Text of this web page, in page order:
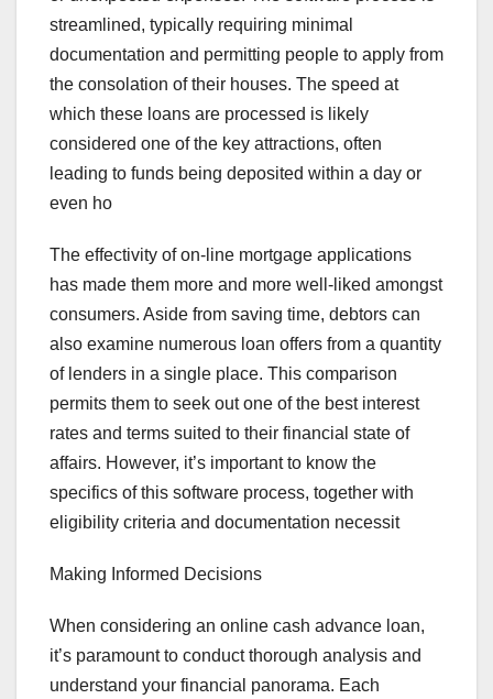
streamlined, typically requiring minimal
documentation and permitting people to apply from
the consolation of their houses. The speed at
which these loans are processed is likely
considered one of the key attractions, often
leading to funds being deposited within a day or
even ho
The effectivity of on-line mortgage applications
has made them more and more well-liked amongst
consumers. Aside from saving time, debtors can
also examine numerous loan offers from a quantity
of lenders in a single place. This comparison
permits them to seek out one of the best interest
rates and terms suited to their financial state of
affairs. However, it’s important to know the
specifics of this software process, together with
eligibility criteria and documentation necessit
Making Informed Decisions
When considering an online cash advance loan,
it’s paramount to conduct thorough analysis and
understand your financial panorama. Each